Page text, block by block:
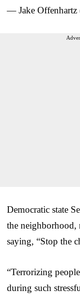
— Jake Offenhartz
Democratic state
the neighborhood,
saying, “Stop the
“Terrorizing
during such